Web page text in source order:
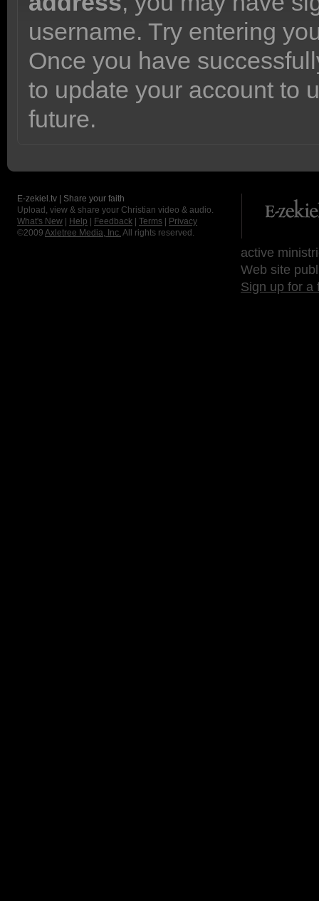
username. Try entering
Once you have
to update your account to
future.
E-zekiel.tv | Share your faith
Upload, view & share your Christian video & audio.
What's New
Help Feedback Terms
Privacy
©2009 Axletree Media, Inc. All rights reserved.
active
Web site
Sign up for a